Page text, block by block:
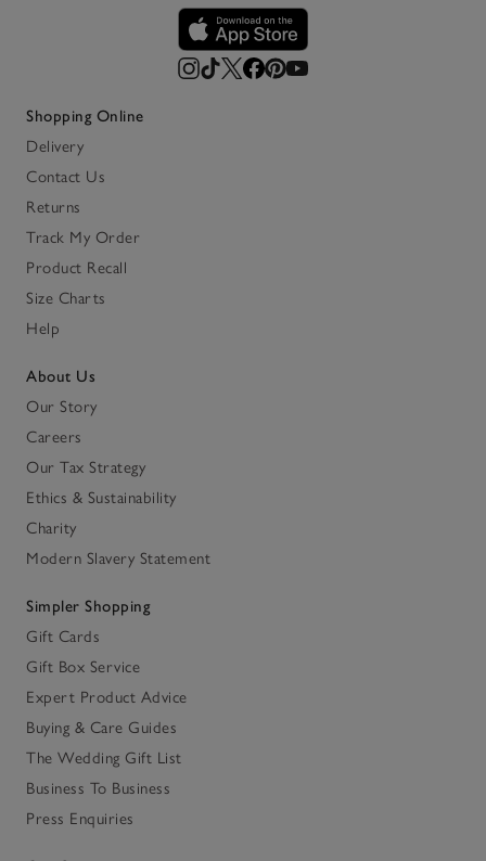
Shopping Online
Delivery
Contact Us
Returns
Track My Order
Product Recall
Size Charts
Help
About Us
Our Story
Careers
Our Tax Strategy
Ethics & Sustainability
Charity
Modern Slavery Statement
Simpler Shopping
Gift Cards
Gift Box Service
Expert Product Advice
Buying & Care Guides
The Wedding Gift List
Business To Business
Press Enquiries